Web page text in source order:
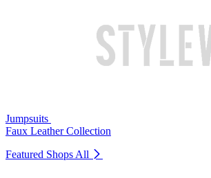
Jumpsuits
Faux Leather Collection
Featured Shops All